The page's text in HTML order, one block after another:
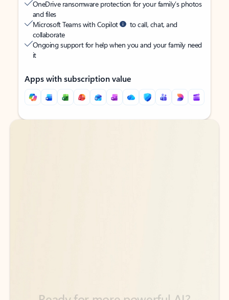
OneDrive ransomware protection for your family’s photos
and files
Microsoft Teams with Copilot
to call, chat, and
collaborate
Ongoing support for help when you and your family need
it
Apps with subscription value
Back to tabs
Back to tabs